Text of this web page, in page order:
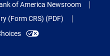
of America Newsroom
(Form CRS) (PDF)